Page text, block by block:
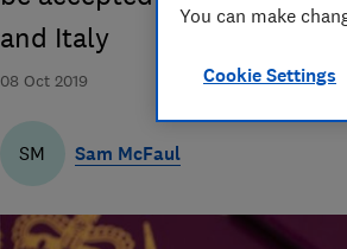
08 Oct 2019
and Italy
SM Sam McFaul
You can make
Cookie Settings